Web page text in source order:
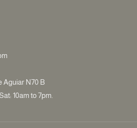
Aguiar N70 B
10am to 7pm.